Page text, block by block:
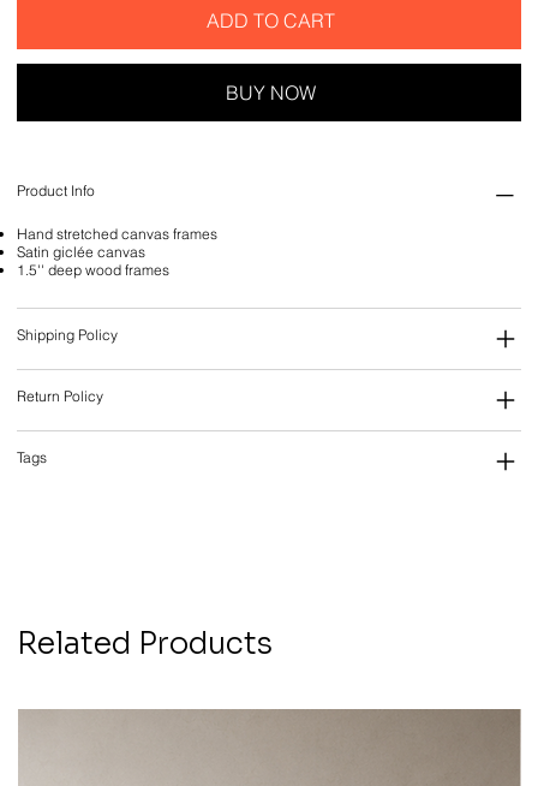
ADD TO CART
BUY NOW
Product Info
Hand stretched canvas frames
Satin giclée canvas
1.5'' deep wood frames
Shipping Policy
Return Policy
Tags
Related Products